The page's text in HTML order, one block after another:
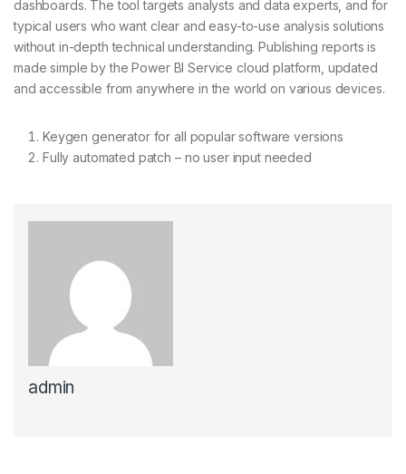
dashboards. The tool targets analysts and data experts, and for
typical users who want clear and easy-to-use analysis solutions
without in-depth technical understanding. Publishing reports is
made simple by the Power BI Service cloud platform, updated
and accessible from anywhere in the world on various devices.
Keygen generator for all popular software versions
Fully automated patch – no user input needed
admin